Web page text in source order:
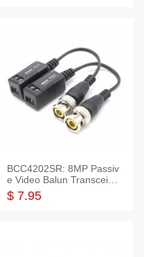
BCC4202SR: 8MP Passiv
e Video Balun Transceiver
S/T, 1-Set
$ 7.95